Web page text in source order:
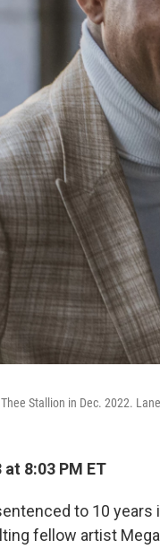
Stallion in Dec. 2022.
8:03 PM ET
to 10
fellow artist